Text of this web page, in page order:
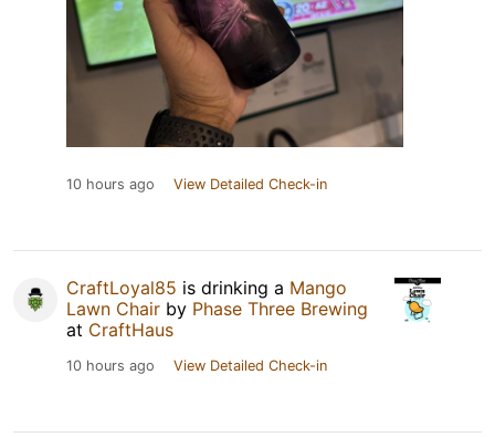
10 hours ago View Detailed Check-in
CraftLoyal85 is drinking a Mango
Lawn Chair by Phase Three Brewing
at CraftHaus
10 hours ago View Detailed Check-in